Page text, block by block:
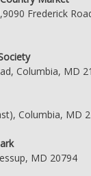
Frederick
Columbia, MD
Columbia, MD
MD 20794